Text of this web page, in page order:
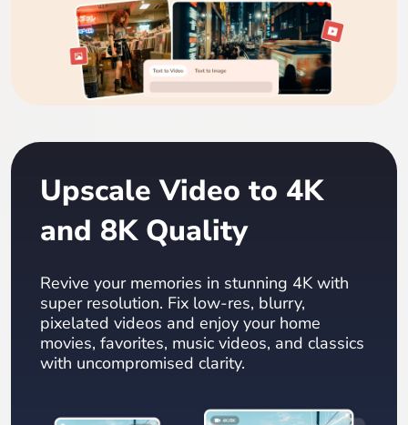
Upscale Video to 4K
and 8K Quality
Revive your memories in stunning 4K with
super resolution. Fix low-res, blurry,
pixelated videos and enjoy your home
movies, favorites, music videos, and classics
with uncompromised clarity.